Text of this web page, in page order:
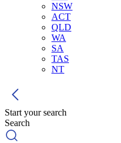
NSW
ACT
QLD
WA
SA
TAS
NT
Start your search
Search